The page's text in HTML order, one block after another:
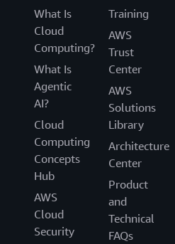
What Is
Cloud
Computing?
What Is
Agentic
AI?
Cloud
Computing
Concepts
Hub
AWS
Cloud
Security
Training
AWS
Trust
Center
AWS
Solutions
Library
Architecture
Center
Product
and
Technical
FAQs